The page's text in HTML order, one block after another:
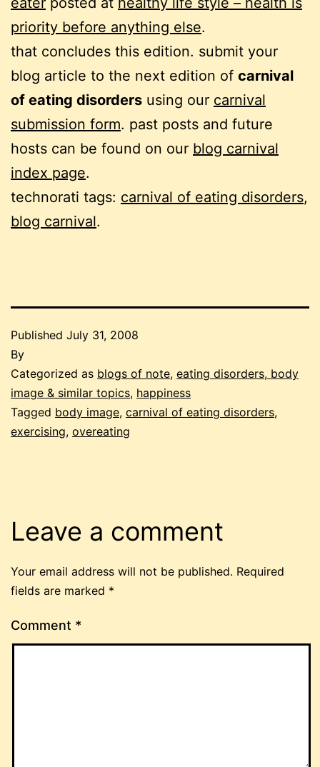
priority before anything else.
that concludes this edition. submit your
blog article to the next edition of carnival
of eating disorders using our carnival
submission form. past posts and future
hosts can be found on our blog carnival
index page.
technorati tags: carnival of eating disorders,
blog carnival.
Published July 31, 2008
By
Categorized as blogs of note, eating disorders, body
image & similar topics, happiness
Tagged body image, carnival of eating disorders,
exercising, overeating
Leave a comment
Your email address will not be published. Required
fields are marked *
Comment *